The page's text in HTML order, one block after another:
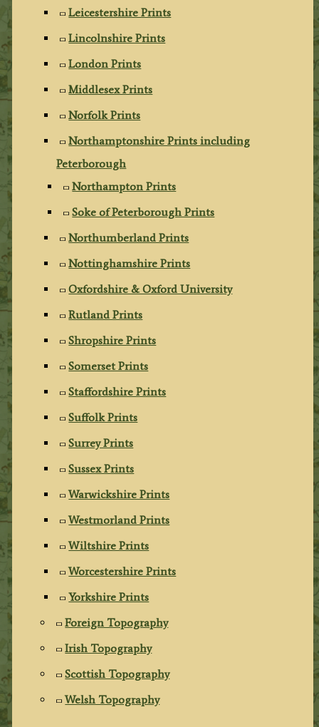
Leicestershire Prints
Lincolnshire Prints
London Prints
Middlesex Prints
Norfolk Prints
Northamptonshire Prints including
Peterborough
Northampton Prints
Soke of Peterborough Prints
Northumberland Prints
Nottinghamshire Prints
Oxfordshire & Oxford University
Rutland Prints
Shropshire Prints
Somerset Prints
Staffordshire Prints
Suffolk Prints
Surrey Prints
Sussex Prints
Warwickshire Prints
Westmorland Prints
Wiltshire Prints
Worcestershire Prints
Yorkshire Prints
Foreign Topography
Irish Topography
Scottish Topography
Welsh Topography